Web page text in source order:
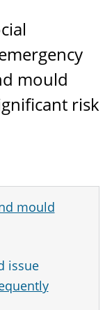
mould
risk
mould
issue